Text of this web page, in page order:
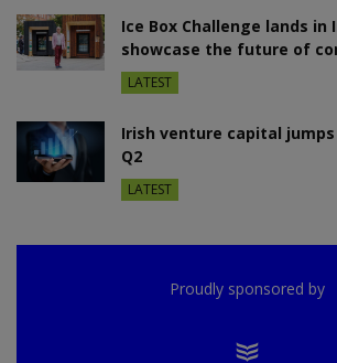
Ice Box Challenge lands in
showcase the future of
LATEST
Irish venture capital jumps
Q2
LATEST
Proudly sponsored by